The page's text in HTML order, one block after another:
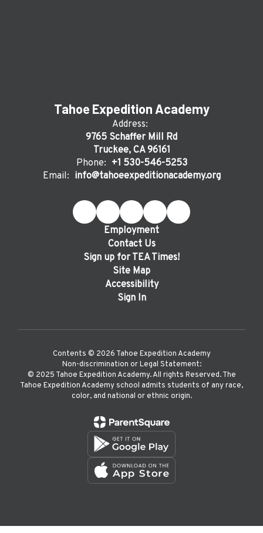
Tahoe Expedition Academy
Address:
9765 Schaffer Mill Rd
Truckee, CA 96161
Phone: +1 530-546-5253
Email: info@tahoeexpeditionacademy.org
Employment
Contact Us
Sign up for TEA Times!
Site Map
Accessibility
Sign In
Contents © 2026 Tahoe Expedition Academy
Non-discrimination or Legal Statement:
©️ 2025 Tahoe Expedition Academy. All rights Reserved. The
Tahoe Expedition Academy school admits students of any race,
color, and national or ethnic origin.